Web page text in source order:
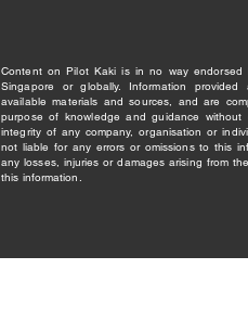
Content on Pilot Kaki is in no way endorsed
Singapore or globally. Information provided
available materials and sources, and are
purpose of knowledge and guidance without
integrity of any company, organisation or
not liable for any errors or omissions to this
any losses, injuries or damages arising from
this information.